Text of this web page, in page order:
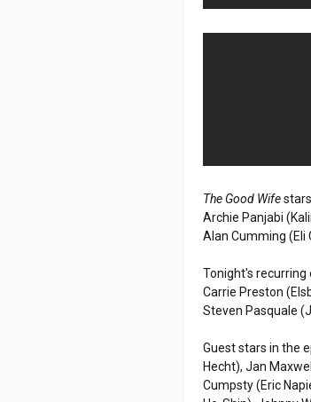
The Good Wife
Archie Panjabi
Alan Cumming (Eli
Tonight's recurring
Carrie Preston
Steven Pasquale
Guest stars in the
Hecht), Jan
Cumpsty (Eric